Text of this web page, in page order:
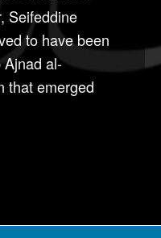
Seifeddine
to have been
Ajnad al-
that emerged